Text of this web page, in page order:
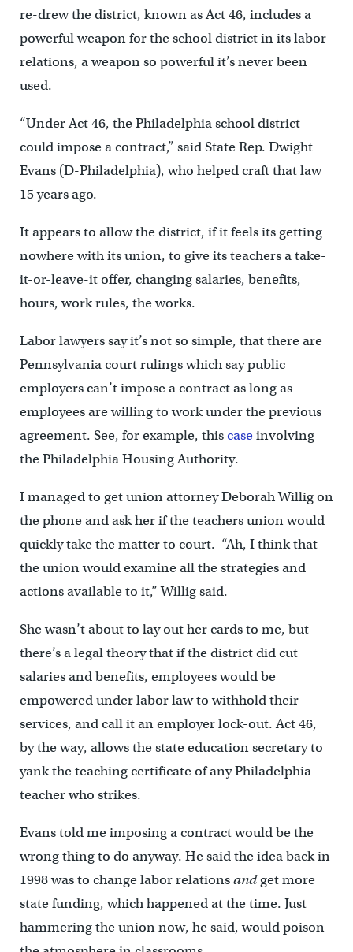
re-drew the district, known as Act 46, includes a
powerful weapon for the school district in its labor
relations, a weapon so powerful it’s never been
used.
“Under Act 46, the Philadelphia school district
could impose a contract,” said State Rep. Dwight
Evans (D-Philadelphia), who helped craft that law
15 years ago.
It appears to allow the district, if it feels its getting
nowhere with its union, to give its teachers a take-
it-or-leave-it offer, changing salaries, benefits,
hours, work rules, the works.
Labor lawyers say it’s not so simple, that there are
Pennsylvania court rulings which say public
employers can’t impose a contract as long as
employees are willing to work under the previous
agreement. See, for example, thiscaseinvolving
the Philadelphia Housing Authority.
I managed to get union attorney Deborah Willig on
the phone and ask her if the teachers union would
quickly take the matter to court. “Ah, I think that
the union would examine all the strategies and
actions available to it,” Willig said.
She wasn’t about to lay out her cards to me, but
there’s a legal theory that if the district did cut
salaries and benefits, employees would be
empowered under labor law to withhold their
services, and call it an employer lock-out. Act 46,
by the way, allows the state education secretary to
yank the teaching certificate of any Philadelphia
teacher who strikes.
Evans told me imposing a contract would be the
wrong thing to do anyway. He said the idea back in
1998 was to change labor relationsandget more
state funding, which happened at the time. Just
hammering the union now, he said, would poison